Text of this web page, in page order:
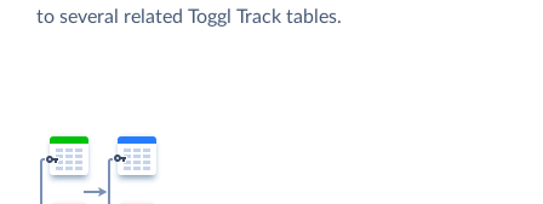
to several related Toggl Track tables.